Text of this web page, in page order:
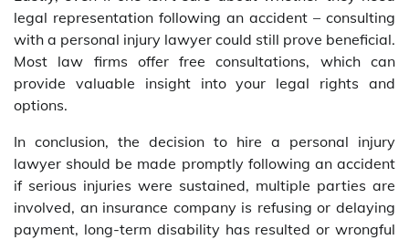
legal representation following an accident – consulting
with a personal injury lawyer could still prove beneficial.
Most law firms offer free consultations, which can
provide valuable insight into your legal rights and
options.
In conclusion, the decision to hire a personal injury
lawyer should be made promptly following an accident
if serious injuries were sustained, multiple parties are
involved, an insurance company is refusing or delaying
payment, long-term disability has resulted or wrongful